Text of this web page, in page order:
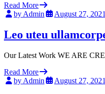
Read More
by Admin
August 27, 2021
Leo uteu
Our Latest Work WE ARE
Read More
by Admin
August 27, 2021